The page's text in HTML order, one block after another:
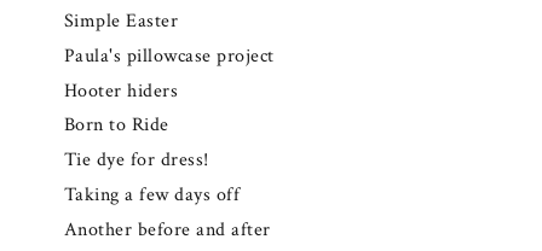
Simple Easter
Paula's pillowcase project
Hooter hiders
Born to Ride
Tie dye for dress!
Taking a few days off
Another before and after